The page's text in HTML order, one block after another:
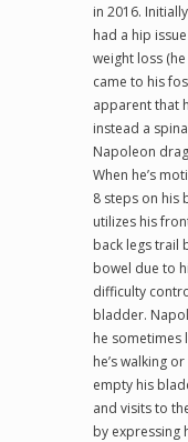
in 2016.
had a hip
weight loss
came to his
apparent that
instead a
Napoleon
When he’s
8 steps on his
utilizes his
back legs trail
bowel due to
difficulty
bladder.
he sometimes
he’s walking
empty his
and visits to
by expressing